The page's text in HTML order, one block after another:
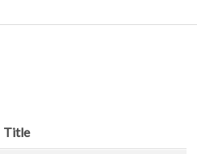
Title